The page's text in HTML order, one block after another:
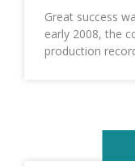
Great success
early 2008, the
production